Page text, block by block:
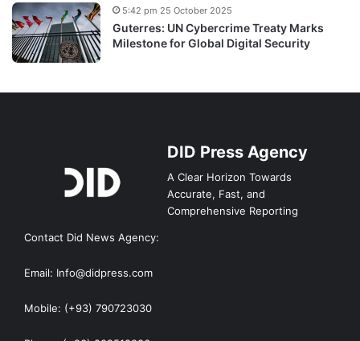
Guterres: UN Cybercrime Treaty Marks
Milestone for Global Digital Security
5:42 pm 25 October 2025
DID Press Agency
A Clear Horizon Towards
Accurate, Fast, and
Comprehensive Reporting
Contact Did News Agency:
Email: Info@didpress.com
Mobile: (+93) 790723030